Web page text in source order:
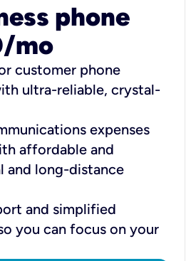
phone
mo
customer phone
ultra-reliable, crystal-
expenses
affordable and
and long-distance
and simplified
you can focus on your